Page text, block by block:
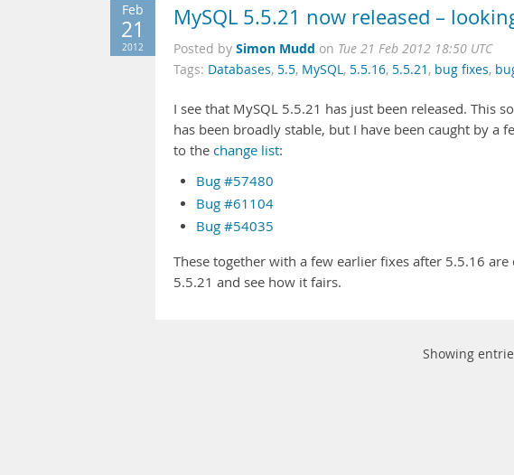
Feb
21
2012
MySQL 5.5.21 now released –
Posted by Simon Mudd on Tue 21 Feb 2012 18:50 UTC
Tags: Databases, 5.5, MySQL, 5.5.16, 5.5.21 , bug fixes,
I see that MySQL 5.5.21 has just been released. This
has been broadly stable, but I have been caught by a
to the change list:
Bug #57480
Bug #61104
Bug #54035
These together with a few earlier fixes after 5.5.16
5.5.21 and see how it fairs.
Showing